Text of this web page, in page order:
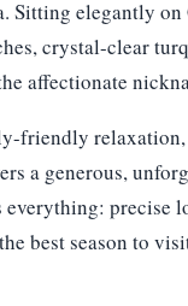
Sitting elegantly
crystal-clear
affectionate
friendly
a generous,
everything: precise
best season to